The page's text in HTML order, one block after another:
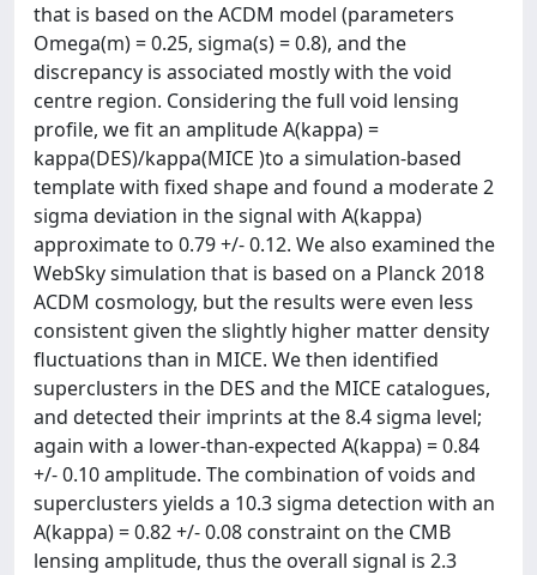
that is based on the ACDM model (parameters
Omega(m) = 0.25, sigma(s) = 0.8), and the
discrepancy is associated mostly with the void
centre region. Considering the full void lensing
profile, we fit an amplitude A(kappa) =
kappa(DES)/kappa(MICE )to a simulation-based
template with fixed shape and found a moderate 2
sigma deviation in the signal with A(kappa)
approximate to 0.79 +/- 0.12. We also examined the
WebSky simulation that is based on a Planck 2018
ACDM cosmology, but the results were even less
consistent given the slightly higher matter density
fluctuations than in MICE. We then identified
superclusters in the DES and the MICE catalogues,
and detected their imprints at the 8.4 sigma level;
again with a lower-than-expected A(kappa) = 0.84
+/- 0.10 amplitude. The combination of voids and
superclusters yields a 10.3 sigma detection with an
A(kappa) = 0.82 +/- 0.08 constraint on the CMB
lensing amplitude, thus the overall signal is 2.3